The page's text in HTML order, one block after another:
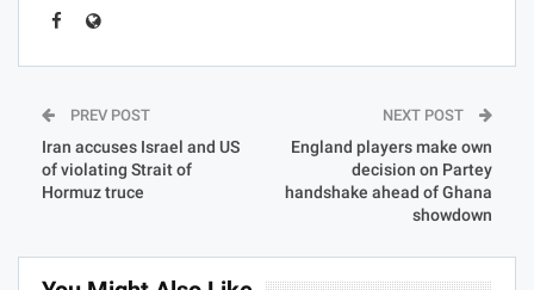
PREV POST
Iran accuses Israel and US
of violating Strait of
Hormuz truce
NEXT POST
England players make own
decision on Partey
handshake ahead of Ghana
showdown